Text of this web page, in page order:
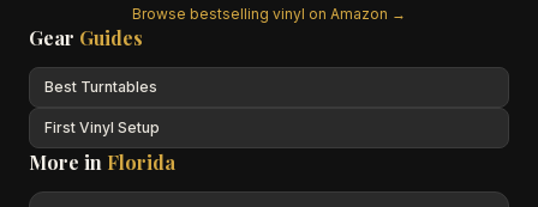
Browse bestselling vinyl on Amazon →
Gear Guides
Best Turntables
First Vinyl Setup
More in Florida